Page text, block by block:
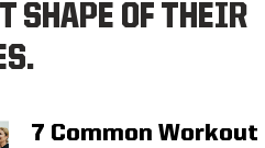
SHAPE OF THEIR
7 Common Workout